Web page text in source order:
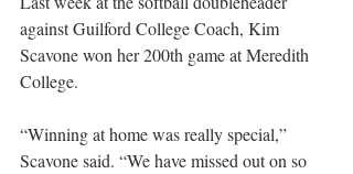
against Guilford College Coach, Kim
Scavone won her 200th game at Meredith
College.
“Winning at home was really special,”
Scavone said. “We have missed out on so